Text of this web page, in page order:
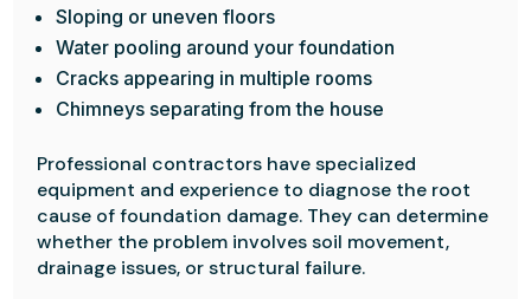
Sloping or uneven floors
Water pooling around your foundation
Cracks appearing in multiple rooms
Chimneys separating from the house
Professional contractors have specialized
equipment and experience to diagnose the root
cause of foundation damage. They can determine
whether the problem involves soil movement,
drainage issues, or structural failure.